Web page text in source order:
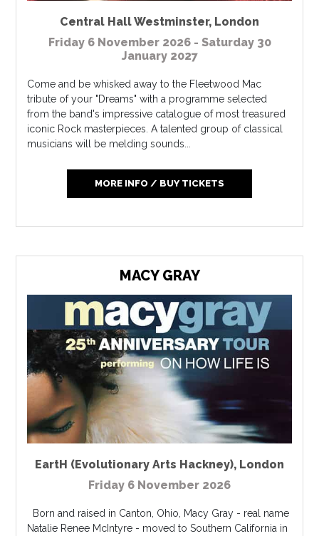
Central Hall Westminster, London
Friday 6 November 2026 - Saturday 30
January 2027
Come and be whisked away to the Fleetwood Mac
tribute of your "Dreams" with a programme selected
from the band's impressive catalogue of most treasured
iconic Rock masterpieces. A talented group of classical
musicians will be melding sounds...
MORE INFO / BUY TICKETS
MACY GRAY
EartH (Evolutionary Arts Hackney), London
Friday 6 November 2026
Born and raised in Canton, Ohio, Macy Gray - real name
Natalie Renee McIntyre - moved to Southern California in